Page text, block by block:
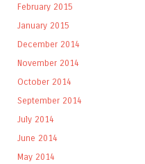
February 2015
January 2015
December 2014
November 2014
October 2014
September 2014
July 2014
June 2014
May 2014